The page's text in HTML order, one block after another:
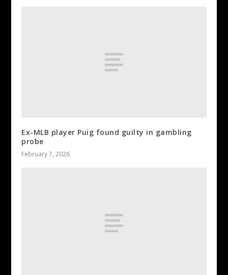
Ex-MLB player Puig found guilty in gambling
probe
February 7, 2026